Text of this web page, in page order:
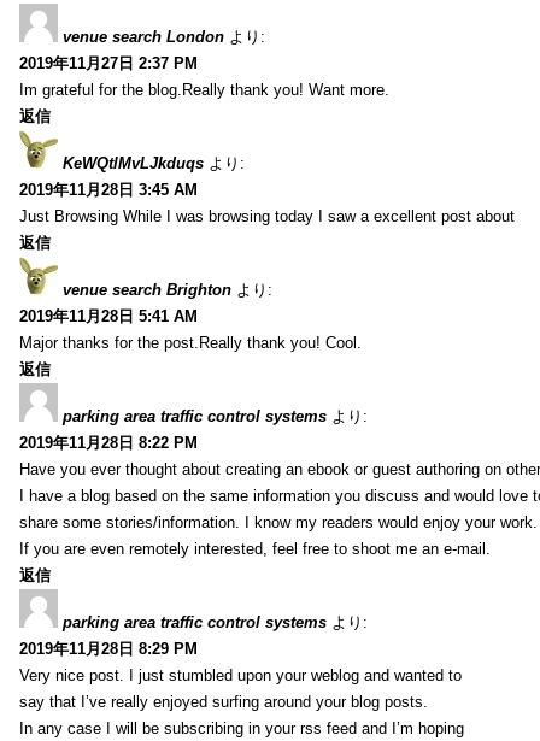
venue search London より:
2019年11月27日 2:37 PM
Im grateful for the blog.Really thank you! Want more.
返信
KeWQtlMvLJkduqs より:
2019年11月28日 3:45 AM
Just Browsing While I was browsing today I saw a excellent post about
返信
venue search Brighton より:
2019年11月28日 5:41 AM
Major thanks for the post.Really thank you! Cool.
返信
parking area traffic control systems より:
2019年11月28日 8:22 PM
Have you ever thought about creating an ebook or guest authoring on
I have a blog based on the same information you discuss and would love
share some stories/information. I know my readers would enjoy your work.
If you are even remotely interested, feel free to shoot me an e-mail.
返信
parking area traffic control systems より:
2019年11月28日 8:29 PM
Very nice post. I just stumbled upon your weblog and wanted to
say that I’ve really enjoyed surfing around your blog posts.
In any case I will be subscribing in your rss feed and I’m hoping